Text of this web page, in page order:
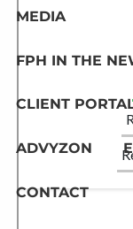
MEDIA
FPH IN THE
CLIENT
ADVYZON
CONTACT